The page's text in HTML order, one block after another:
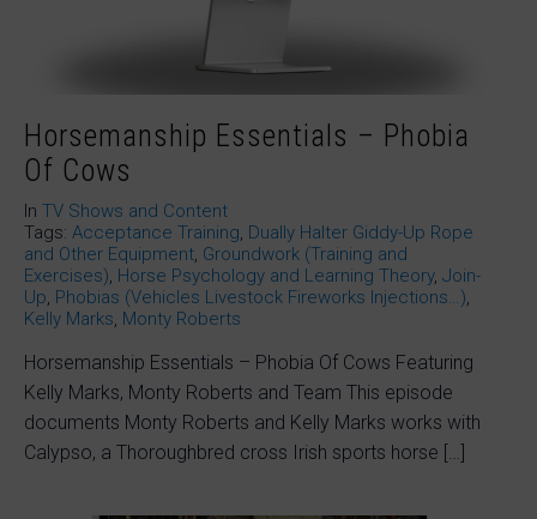
Horsemanship Essentials – Phobia
Of Cows
In TV Shows and Content
Tags: Acceptance Training, Dually Halter Giddy-Up Rope
and Other Equipment, Groundwork (Training and
Exercises), Horse Psychology and Learning Theory, Join-
Up, Phobias (Vehicles Livestock Fireworks Injections…),
Kelly Marks, Monty Roberts
Horsemanship Essentials – Phobia Of Cows Featuring
Kelly Marks, Monty Roberts and Team This episode
documents Monty Roberts and Kelly Marks works with
Calypso, a Thoroughbred cross Irish sports horse […]